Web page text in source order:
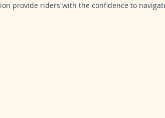
provide riders with the confidence to